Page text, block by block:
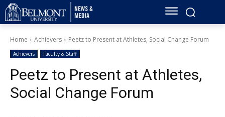
Home Achievers Peetz to Present at Athletes, Social Change Forum
Achievers Faculty & Staff
Peetz to Present at Athletes,
Social Change Forum